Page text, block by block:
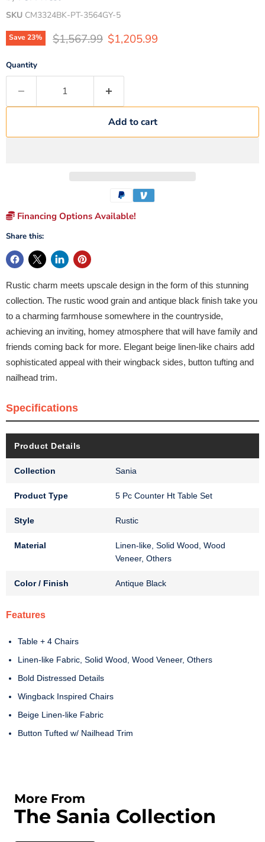
SKU CM3324BK-PT-3564GY-5
Save23% Original price
$1,567.99 Current price
$1,205.99
Quantity
Add to cart
Financing Options Available!
Share this:
Rustic charm meets upscale design in the form of this stunning
collection. The rustic wood grain and antique black finish take you
to a charming farmhouse somewhere in the countryside,
achieving an inviting, homey atmosphere that will have family and
friends coming back for more. Elegant beige linen-like chairs add
sophisticated appeal with their wingback sides, button tufting and
nailhead trim.
Specifications
Product Details
Collection Sania
Product Type 5 Pc Counter Ht Table Set
Style Rustic
Material
Linen-like, Solid Wood, Wood
Veneer, Others
Color / Finish Antique Black
Features
Table + 4 Chairs
Linen-like Fabric, Solid Wood, Wood Veneer, Others
Bold Distressed Details
Wingback Inspired Chairs
Beige Linen-like Fabric
Button Tufted w/ Nailhead Trim
More From
The Sania Collection